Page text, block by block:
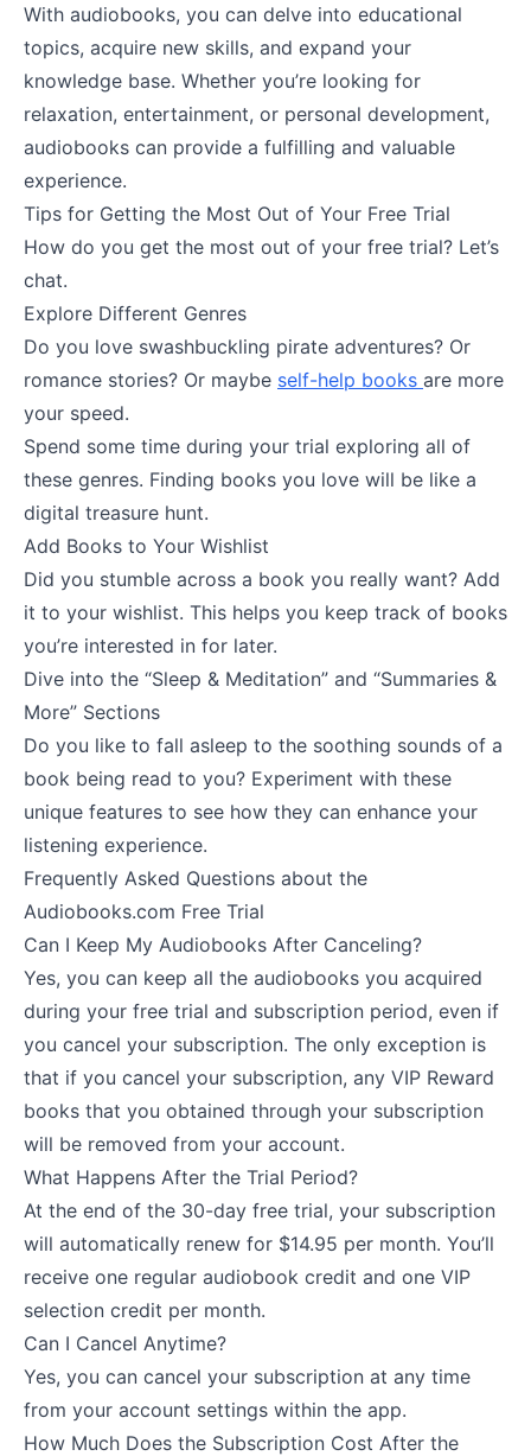
With audiobooks, you can delve into educational
topics, acquire new skills, and expand your
knowledge base. Whether you’re looking for
relaxation, entertainment, or personal development,
audiobooks can provide a fulfilling and valuable
experience.
Tips for Getting the Most Out of Your Free Trial
How do you get the most out of your free trial? Let’s
chat.
Explore Different Genres
Do you love swashbuckling pirate adventures? Or
romance stories? Or maybe self-help books are more
your speed.
Spend some time during your trial exploring all of
these genres. Finding books you love will be like a
digital treasure hunt.
Add Books to Your Wishlist
Did you stumble across a book you really want? Add
it to your wishlist. This helps you keep track of books
you’re interested in for later.
Dive into the “Sleep & Meditation” and “Summaries &
More” Sections
Do you like to fall asleep to the soothing sounds of a
book being read to you? Experiment with these
unique features to see how they can enhance your
listening experience.
Frequently Asked Questions about the
Audiobooks.com Free Trial
Can I Keep My Audiobooks After Canceling?
Yes, you can keep all the audiobooks you acquired
during your free trial and subscription period, even if
you cancel your subscription. The only exception is
that if you cancel your subscription, any VIP Reward
books that you obtained through your subscription
will be removed from your account.
What Happens After the Trial Period?
At the end of the 30-day free trial, your subscription
will automatically renew for $14.95 per month. You’ll
receive one regular audiobook credit and one VIP
selection credit per month.
Can I Cancel Anytime?
Yes, you can cancel your subscription at any time
from your account settings within the app.
How Much Does the Subscription Cost After the